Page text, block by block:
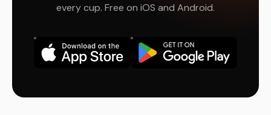
every cup. Free on iOS and Android.